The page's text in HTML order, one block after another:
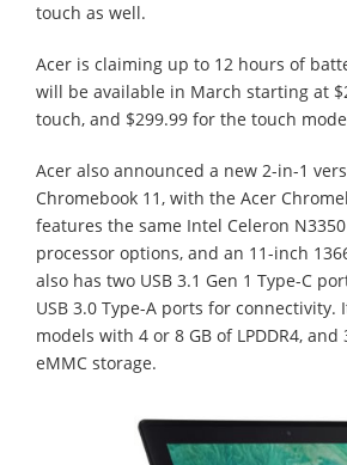
touch as well.
Acer is claiming up to 12 hours of
will be available in March starting at
touch, and $299.99 for the touch
Acer also announced a new 2-in-1
Chromebook 11, with the Acer
features the same Intel Celeron
processor options, and an 11-inch
also has two USB 3.1 Gen 1 Type-C
USB 3.0 Type-A ports for
models with 4 or 8 GB of LPDDR4, and
eMMC storage.